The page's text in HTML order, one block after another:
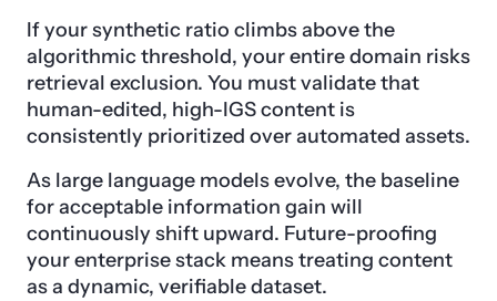
If your synthetic ratio climbs above the
algorithmic threshold, your entire domain risks
retrieval exclusion. You must validate that
human-edited, high-IGS content is
consistently prioritized over automated assets.
As large language models evolve, the baseline
for acceptable information gain will
continuously shift upward. Future-proofing
your enterprise stack means treating content
as a dynamic, verifiable dataset.